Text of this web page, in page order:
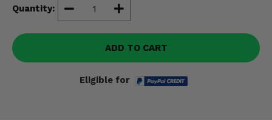
Quantity:
ADD TO CART
Eligible for